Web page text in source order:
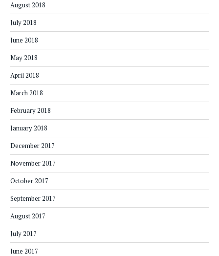
August 2018
July 2018
June 2018
May 2018
April 2018
March 2018
February 2018
January 2018
December 2017
November 2017
October 2017
September 2017
August 2017
July 2017
June 2017